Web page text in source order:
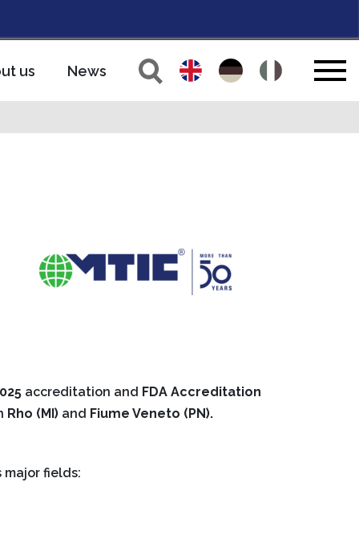
us News
accreditation and FDA Accreditation
Rho (MI) and Fiume Veneto (PN).
fields: